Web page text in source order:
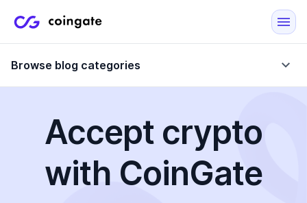
Browse blog categories
Company updates
Case Studies
Accept crypto
with CoinGate